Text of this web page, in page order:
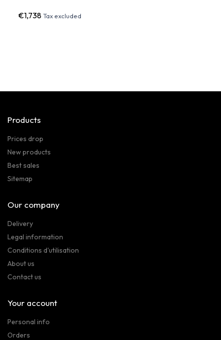
€1,738Tax excluded
Products
Prices drop
New products
Best sales
Sitemap
Our company
Delivery
Legal information
Conditions d'utilisation
About us
Contact us
Your account
Personal info
Orders